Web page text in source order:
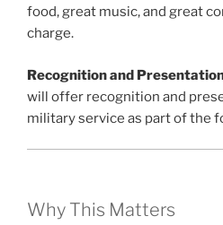
food, great music, and great
charge.
Recognition and
will offer recognition and
military service as part of the
Why This Matters